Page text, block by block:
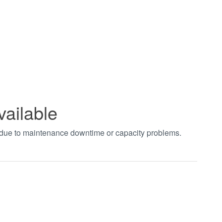
to maintenance downtime or capacity problems.